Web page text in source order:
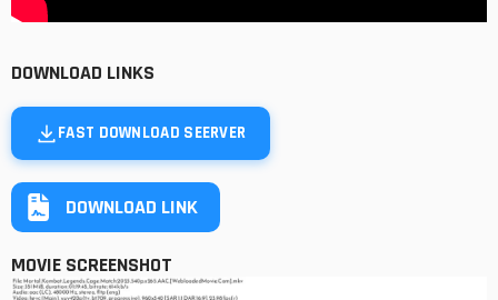
DOWNLOAD LINKS
FAST DOWNLOAD SEERVER
DOWNLOAD LINK
MOVIE SCREENSHOT